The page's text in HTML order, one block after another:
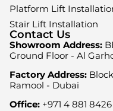
Platform Lift
Stair Lift Installation
Contact Us
Showroom Address:
Ground Floor - Al
Factory Address:
Ramool - Dubai
Office: +971 4 881 8426